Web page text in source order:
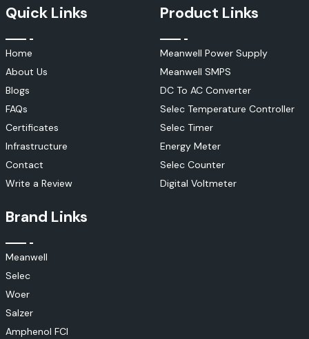
Quick Links
Home
About Us
Blogs
FAQs
Certificates
Infrastructure
Contact
Write a Review
Product Links
Meanwell Power Supply
Meanwell SMPS
DC To AC Converter
Selec Temperature Controller
Selec Timer
Energy Meter
Selec Counter
Digital Voltmeter
Brand Links
Meanwell
Selec
Woer
Salzer
Amphenol FCI